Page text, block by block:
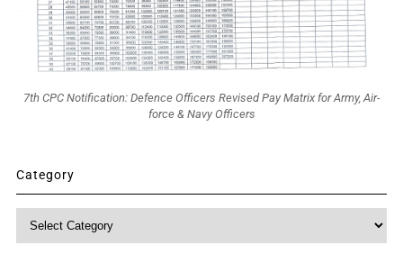
7th CPC Notification: Defence Officers Revised Pay Matrix for Army, Air-
force & Navy Officers
Category